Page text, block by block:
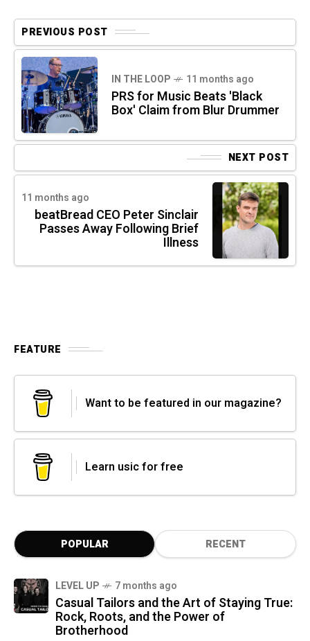
PREVIOUS POST
IN THE LOOP 11 months ago
PRS for Music Beats 'Black
Box' Claim from Blur Drummer
NEXT POST
11 months ago
beatBread CEO Peter Sinclair
Passes Away Following Brief
Illness
FEATURE
Want to be featured in our magazine?
Learn usic for free
POPULAR RECENT
LEVEL UP 7 months ago
Casual Tailors and the Art of Staying True:
Rock, Roots, and the Power of
Brotherhood